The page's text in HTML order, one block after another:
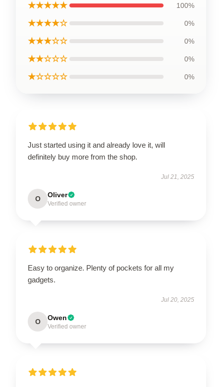
★★★★★ 100%
★★★★☆ 0%
★★★☆☆ 0%
★★☆☆☆ 0%
★☆☆☆☆ 0%
Just started using it and already love it, will
definitely buy more from the shop.
Jul 21, 2025
O Oliver
Verified owner
Easy to organize. Plenty of pockets for all my
gadgets.
Jul 20, 2025
O Owen
Verified owner